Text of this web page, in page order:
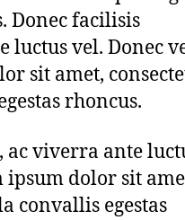
Donec facilisis
luctus vel. Donec
sit amet,
rhoncus.
viverra ante
ipsum dolor sit
convallis egestas